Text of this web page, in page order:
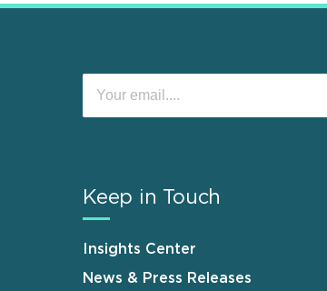
Keep in Touch
Insights Center
News & Press Releases